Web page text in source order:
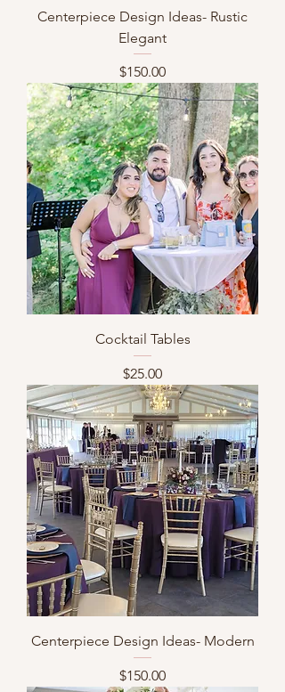
Centerpiece Design Ideas- Rustic
Elegant
Price
$150.00
Cocktail Tables
Price
$25.00
Centerpiece Design Ideas- Modern
Price
$150.00